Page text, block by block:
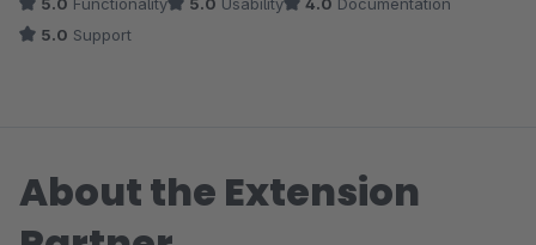
weitergeholfen - top!
5.0 Support
About the Extension